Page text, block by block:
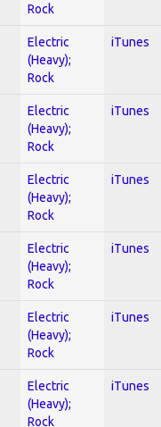
Rock
Electric
(Heavy);
Rock
iTunes
Electric
(Heavy);
Rock
iTunes
Electric
(Heavy);
Rock
iTunes
Electric
(Heavy);
Rock
iTunes
Electric
(Heavy);
Rock
iTunes
Electric
(Heavy);
Rock
iTunes